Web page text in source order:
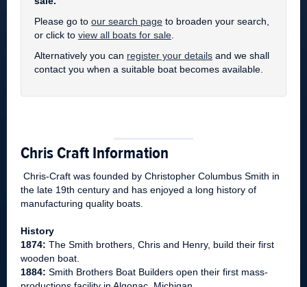
Please go to our search page to broaden your search,
or click to view all boats for sale
Alternatively you can register your details and we shall
contact you when a suitable boat becomes available.
Chris Craft Information
Chris-Craft was founded by Christopher Columbus Smith in
the late 19th century and has enjoyed a long history of
manufacturing quality boats.
History
1874: The Smith brothers, Chris and Henry, build their first
wooden boat.
1884: Smith Brothers Boat Builders open their first mass-